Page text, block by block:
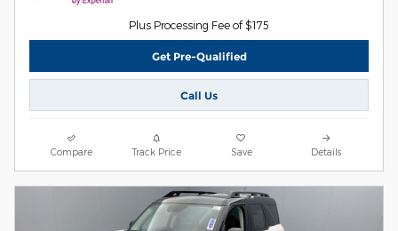
Plus Processing Fee of $175
Get Pre-Qualified
Call Us
Compare Track Price Save Details